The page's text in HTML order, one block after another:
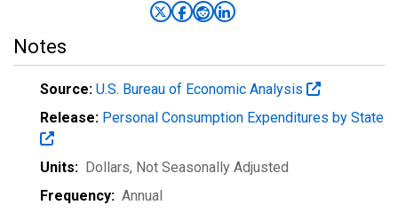
Notes
Source: U.S. Bureau of Economic Analysis
Release: Personal Consumption Expenditures by State
Units: Dollars, Not Seasonally Adjusted
Frequency: Annual